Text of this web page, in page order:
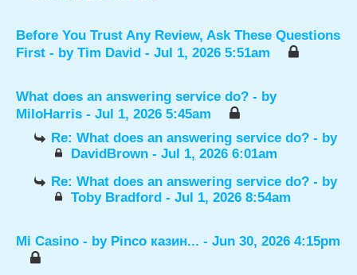
Before You Trust Any Review, Ask These Questions
First - by Tim David - Jul 1, 2026 5:51am
What does an answering service do? - by
MiloHarris - Jul 1, 2026 5:45am
Re: What does an answering service do? - by
DavidBrown- Jul 1, 2026 6:01am
Re: What does an answering service do? - by
Toby Bradford- Jul 1, 2026 8:54am
Mi Casino - by Pinco казин... - Jun 30, 2026 4:15pm